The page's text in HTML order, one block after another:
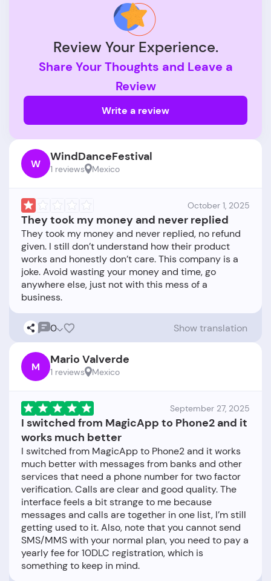
Review Your Experience.
Share Your Thoughts and Leave a
Review
Write a review
W WindDanceFestival
1 reviews Mexico
October 1, 2025
They took my money and never replied
They took my money and never replied, no refund
given. I still don’t understand how their product
works and honestly don’t care. This company is a
joke. Avoid wasting your money and time, go
anywhere else, just not with this mess of a
0 Show translation
M Mario Valverde
1 reviews Mexico
September 27, 2025
I switched from MagicApp to Phone2 and it
works much better
I switched from MagicApp to Phone2 and it works
much better with messages from banks and other
services that need a phone number for two factor
verification. Calls are clear and good quality. The
interface feels a bit strange to me because
messages and calls are together in one list, I’m still
getting used to it. Also, note that you cannot send
SMS/MMS with your normal plan, you need to pay a
yearly fee for 10DLC registration, which is